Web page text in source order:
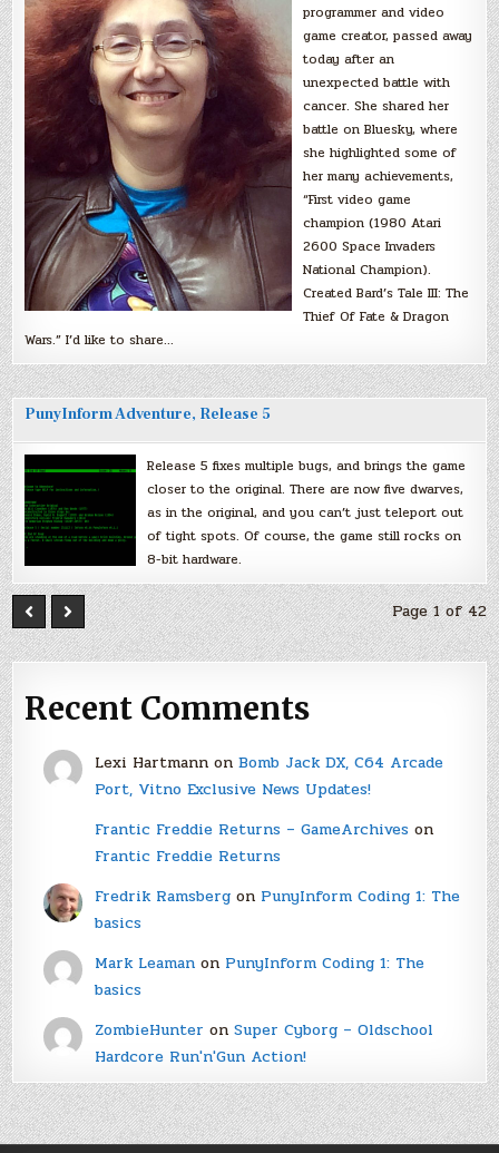
programmer and video
game creator, passed away
today after an
unexpected battle with
cancer. She shared her
battle on Bluesky, where
she highlighted some of
her many achievements,
“First video game
champion (1980 Atari
2600 Space Invaders
National Champion).
Created Bard’s Tale III: The
Thief Of Fate & Dragon
Wars.” I’d like to share…
PunyInform Adventure, Release 5
Release 5 fixes multiple bugs, and brings the game
closer to the original. There are now five dwarves,
as in the original, and you can’t just teleport out
of tight spots. Of course, the game still rocks on
8-bit hardware.
Page 1 of 42
Recent Comments
Lexi Hartmannon Bomb Jack DX, C64 Arcade
Port, Vitno Exclusive News Updates!
Frantic Freddie Returns – GameArchiveson
Frantic Freddie Returns
Fredrik Ramsbergon PunyInform Coding 1: The
basics
Mark Leamanon PunyInform Coding 1: The
basics
ZombieHunter on Super Cyborg – Oldschool
Hardcore Run'n'Gun Action!